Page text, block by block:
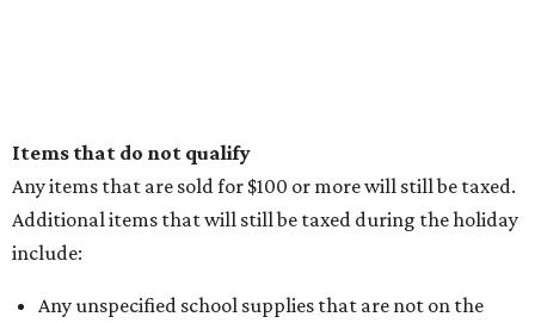
Items that do not qualify
Any items that are sold for $100 or more will still be taxed.
Additional items that will still be taxed during the holiday
include:
Any unspecified school supplies that are not on the